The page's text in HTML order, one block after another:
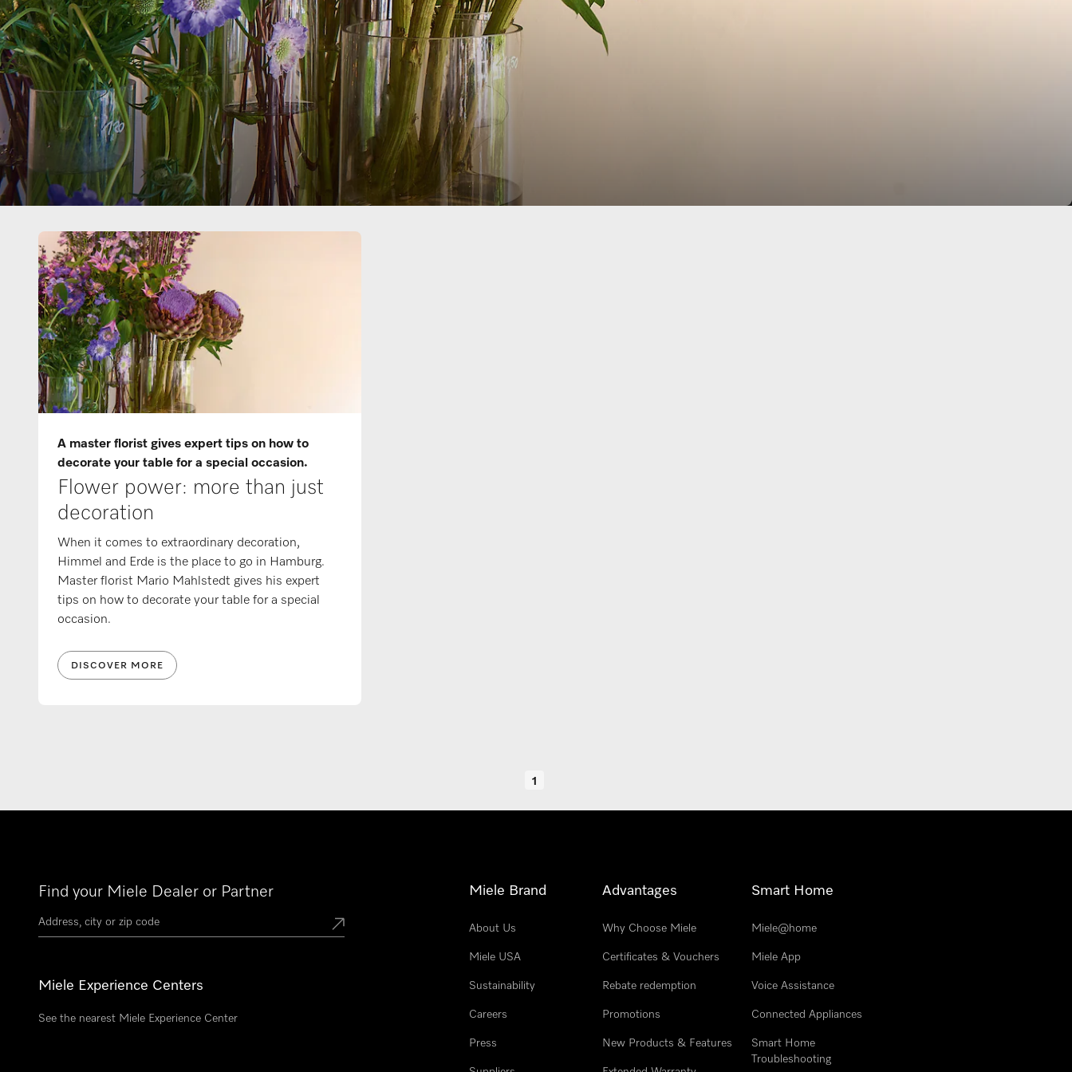
A master florist gives expert tips on how to
decorate your table for a special occasion.
Flower power: more than just
decoration
When it comes to extraordinary decoration,
Himmel and Erde is the place to go in Hamburg.
Master florist Mario Mahlstedt gives his expert
tips on how to decorate your table for a special
occasion.
DISCOVER MORE
1
Find your Miele Dealer or Partner
Miele Experience Centers
See the nearest Miele Experience Center
Miele Brand
About Us
Miele USA
Sustainability
Careers
Press
Advantages
Why Choose Miele
Certificates & Vouchers
Rebate redemption
Promotions
New Products & Features
Smart Home
Miele@home
Miele App
Voice Assistance
Connected Appliances
Smart Home
Troubleshooting